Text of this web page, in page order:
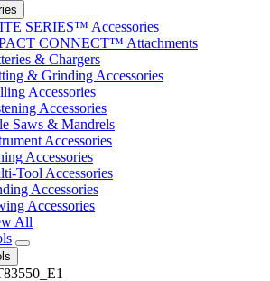
SERIES™ Accessories
CONNECT™ Attachments
& Chargers
& Grinding Accessories
Accessories
Accessories
Saws & Mandrels
Accessories
Accessories
Tool Accessories
Accessories
Accessories
All